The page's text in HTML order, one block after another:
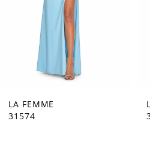
10
LA FEMME
31448